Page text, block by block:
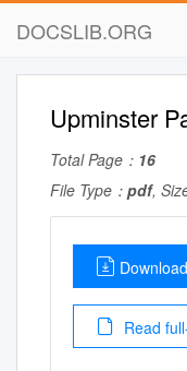
DOCSLIB.ORG
Upminster
Total Page： 16
File Type： pdf,
Read